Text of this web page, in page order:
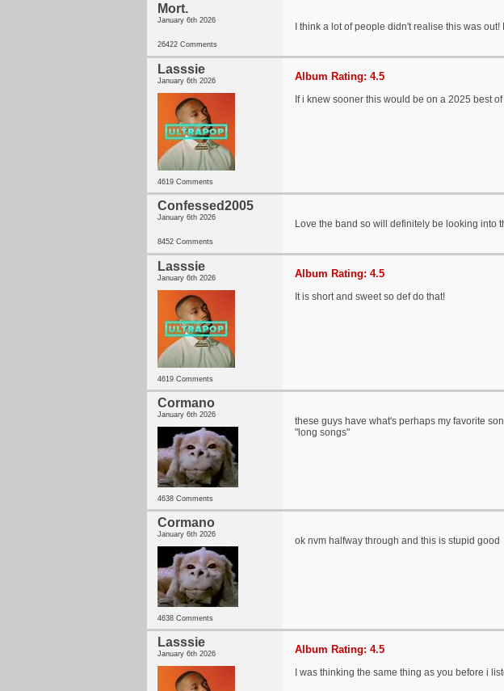
Mort.
January 6th 2026
26422 Comments
I think a lot of people didn't realise this was
Lasssie
January 6th 2026
4619 Comments
Album Rating: 4.5
If i knew sooner this would be on a 2025 best
Confessed2005
January 6th 2026
8452 Comments
Love the band so will definitely be looking into
Lasssie
January 6th 2026
4619 Comments
Album Rating: 4.5
It is short and sweet so def do that!
Cormano
January 6th 2026
4638 Comments
these guys have what's perhaps my favorite
"long songs"
Cormano
January 6th 2026
4638 Comments
ok nvm halfway through and this is stupid good
Lasssie
January 6th 2026 Album Rating: 4.5
I was thinking the same thing as you before i